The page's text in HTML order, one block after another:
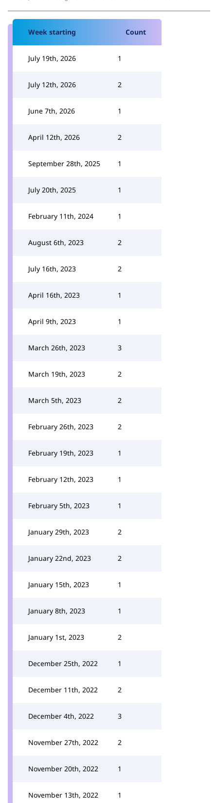
Week starting Count
July 19th, 2026 1
July 12th, 2026 2
June 7th, 2026 1
April 12th, 2026 2
September 28th, 2025 1
July 20th, 2025 1
February 11th, 2024 1
August 6th, 2023 2
July 16th, 2023 2
April 16th, 2023 1
April 9th, 2023 1
March 26th, 2023 3
March 19th, 2023 2
March 5th, 2023 2
February 26th, 2023 2
February 19th, 2023 1
February 12th, 2023 1
February 5th, 2023 1
January 29th, 2023 2
January 22nd, 2023 2
January 15th, 2023 1
January 8th, 2023 1
January 1st, 2023 2
December 25th, 2022 1
December 11th, 2022 2
December 4th, 2022 3
November 27th, 2022 2
November 20th, 2022 1
November 13th, 2022 1